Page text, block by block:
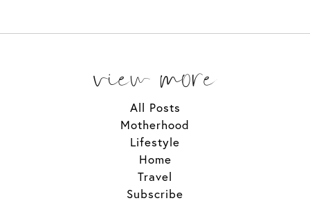
view more
All Posts
Motherhood
Lifestyle
Home
Travel
Subscribe